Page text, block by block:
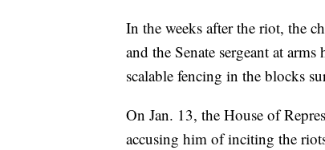
In the weeks after the riot, the
and the Senate sergeant at
scalable fencing in the blocks
On Jan. 13, the House of
accusing him of inciting the